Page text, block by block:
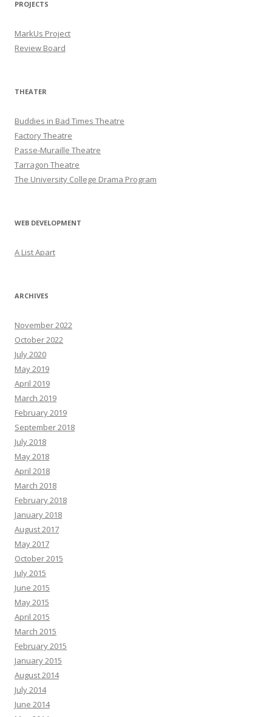
PROJECTS
MarkUs Project
Review Board
THEATER
Buddies in Bad Times Theatre
Factory Theatre
Passe-Muraille Theatre
Tarragon Theatre
The University College Drama Program
WEB DEVELOPMENT
A List Apart
ARCHIVES
November 2022
October 2022
July 2020
May 2019
April 2019
March 2019
February 2019
September 2018
July 2018
May 2018
April 2018
March 2018
February 2018
January 2018
August 2017
May 2017
October 2015
July 2015
June 2015
May 2015
April 2015
March 2015
February 2015
January 2015
August 2014
July 2014
June 2014